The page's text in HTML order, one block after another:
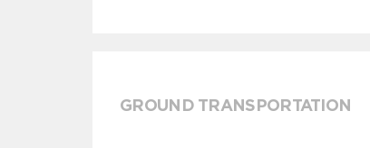
GROUND TRANSPORTATION